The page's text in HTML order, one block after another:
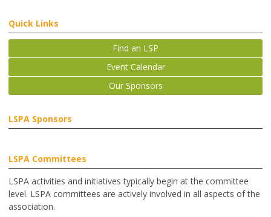
Quick Links
Find an LSP
Event Calendar
Our Sponsors
LSPA Sponsors
LSPA Committees
LSPA activities and initiatives typically begin at the committee
level. LSPA committees are actively involved in all aspects of the
association.